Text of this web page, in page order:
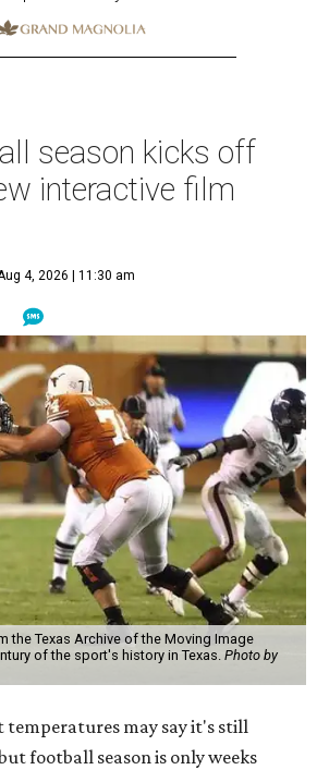
season kicks off
interactive film
4, 2026 | 11:30 am
the Texas Archive of the Moving Image
of the sport's history in Texas. Photo by
may say it's still
football season is only weeks